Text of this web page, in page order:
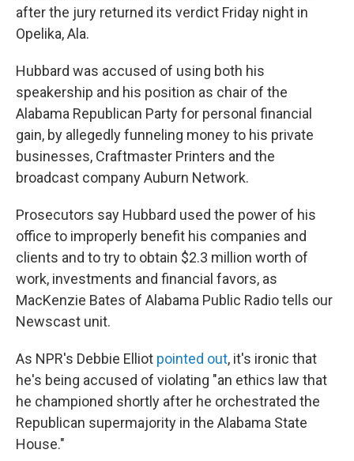
after the jury returned its verdict Friday night in
Opelika, Ala.
Hubbard was accused of using both his
speakership and his position as chair of the
Alabama Republican Party for personal financial
gain, by allegedly funneling money to his private
businesses, Craftmaster Printers and the
broadcast company Auburn Network.
Prosecutors say Hubbard used the power of his
office to improperly benefit his companies and
clients and to try to obtain $2.3 million worth of
work, investments and financial favors, as
MacKenzie Bates of Alabama Public Radio tells our
Newscast unit.
As NPR's Debbie Elliot pointed out, it's ironic that
he's being accused of violating "an ethics law that
he championed shortly after he orchestrated the
Republican supermajority in the Alabama State
House."